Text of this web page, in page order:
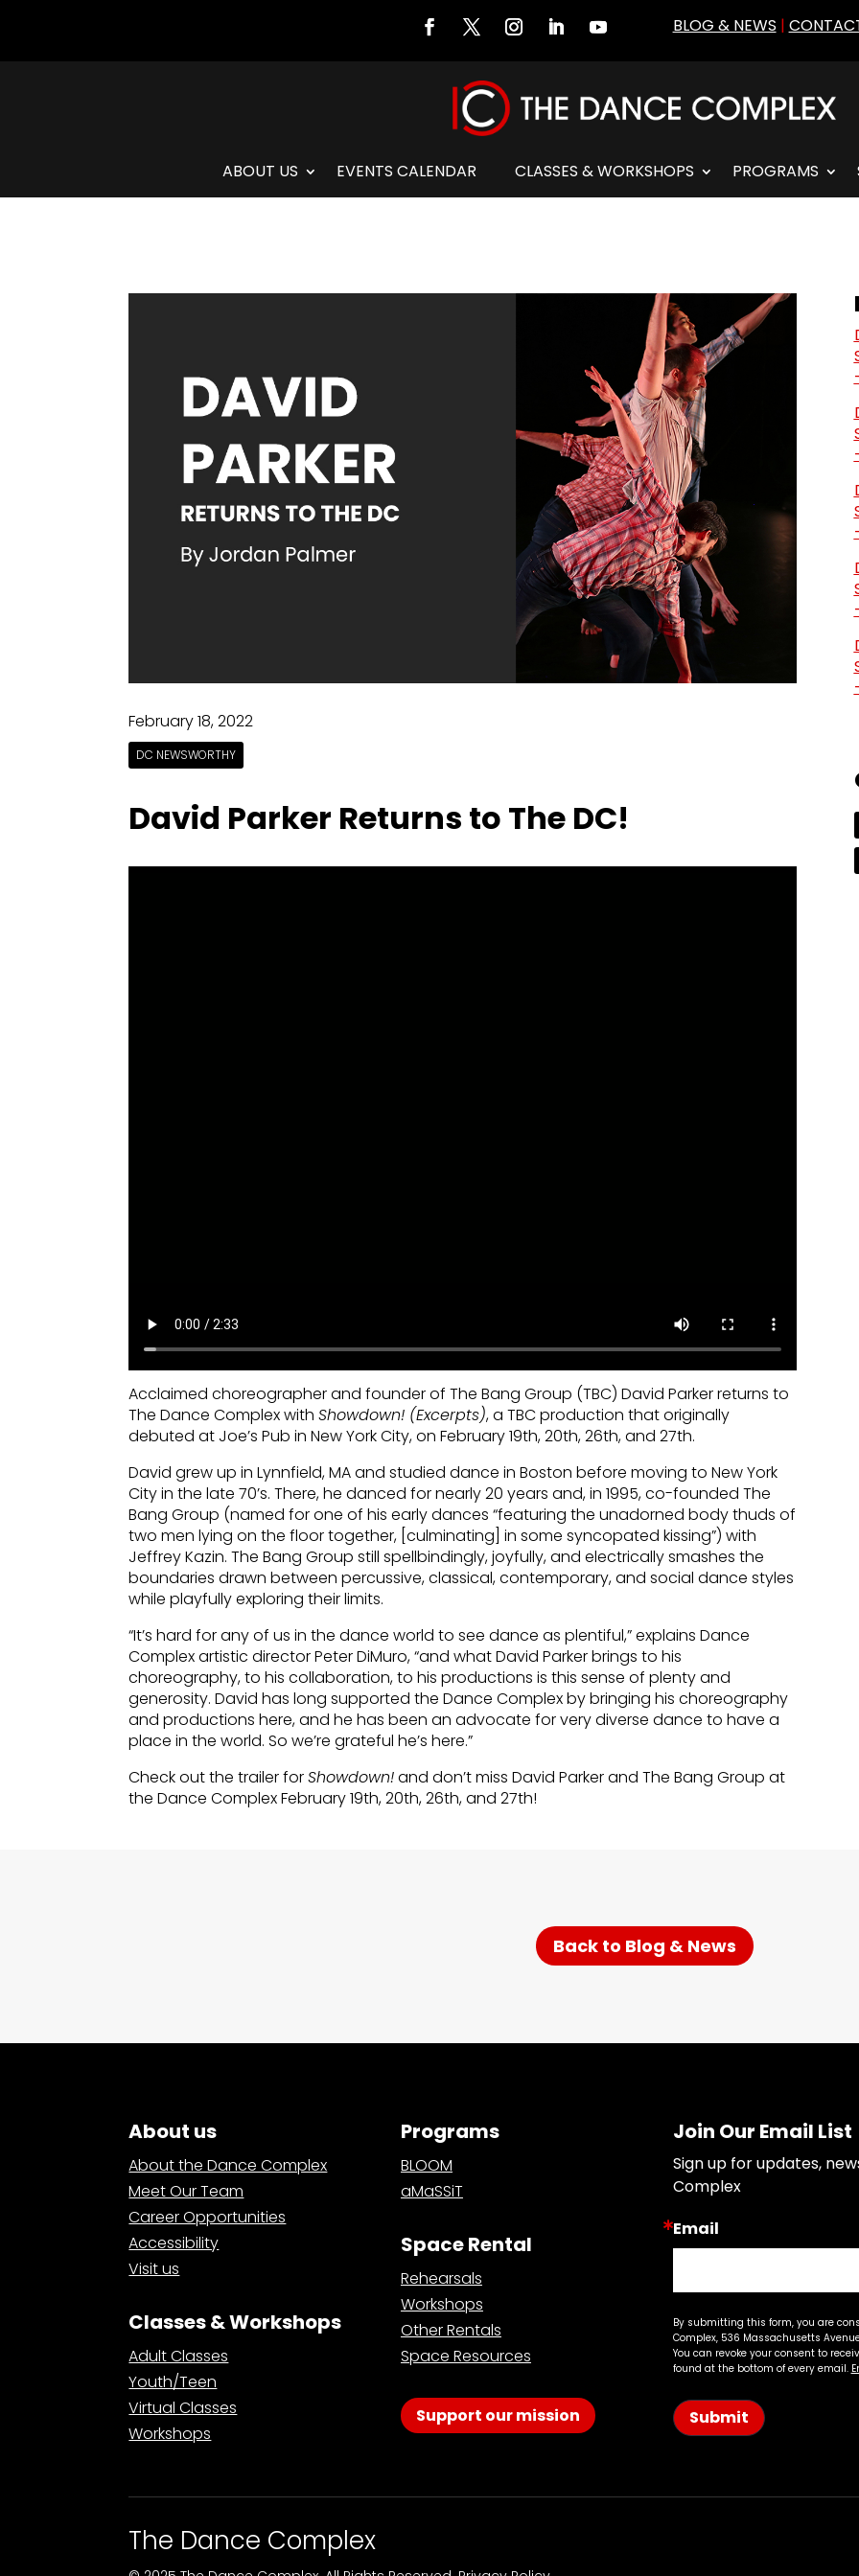
BLOG & NEWS |
ABOUT US EVENTS CALENDAR CLASSES & WORKSHOPS PROGRAMS
February 18, 2022
DC NEWSWORTHY
David Parker Returns to The DC!
Acclaimed choreographer and founder of The Bang Group (TBC) David Parker returns to
The Dance Complex withShowdown! (Excerpts), a TBC production that originally
debuted at Joe’s Pub in New York City, on February 19th, 20th, 26th, and 27th.
David grew up in Lynnfield, MA and studied dance in Boston before moving to New York
City in the late 70’s. There, he danced for nearly 20 years and, in 1995, co-founded The
Bang Group (named for one of his early dances “featuring the unadorned body thuds of
two men lying on the floor together, [culminating] in some syncopated kissing”) with
Jeffrey Kazin. The Bang Group still spellbindingly, joyfully, and electrically smashes the
boundaries drawn between percussive, classical, contemporary, and social dance styles
while playfully exploring their limits.
“It’s hard for any of us in the dance world to see dance as plentiful,” explains Dance
Complex artistic director Peter DiMuro, “and what David Parker brings to his
choreography, to his collaboration, to his productions is this sense of plenty and
generosity. David has long supported the Dance Complex by bringing his choreography
and productions here, and he has been an advocate for very diverse dance to have a
place in the world. So we’re grateful he’s here.”
Check out the trailer forShowdown!and don’t miss David Parker and The Bang Group at
the Dance Complex February 19th, 20th, 26th, and 27th!
Back to Blog & News
About us
About the Dance Complex
Meet Our Team
Career Opportunities
Accessibility
Visit us
Classes & Workshops
Adult Classes
Youth/Teen
Virtual Classes
Workshops
Programs
BLOOM
aMaSSiT
Space Rental
Rehearsals
Workshops
Other Rentals
Space Resources
Support our mission
Join Our Email List
Sign up for updates,
Complex
Email
By submitting this form, you are
Complex, 536 Massachusetts
You can revoke your consent to
found at the bottom of every email.
Submit
The Dance Complex